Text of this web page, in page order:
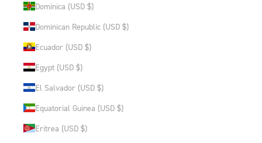
Dominica (USD $)
Dominican Republic (USD $)
Ecuador (USD $)
Egypt (USD $)
El Salvador (USD $)
Equatorial Guinea (USD $)
Eritrea (USD $)